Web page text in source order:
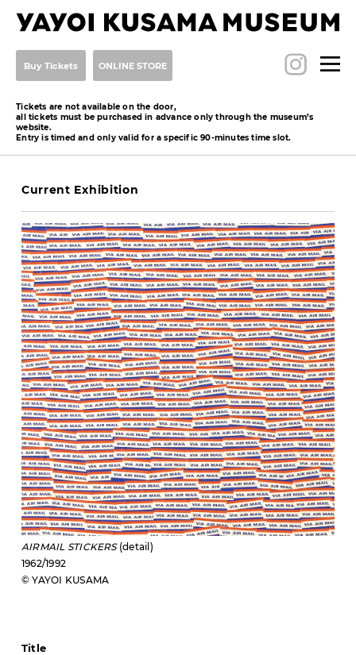
Buy Tickets ONLINE STORE
Tickets are not available on the door,
all tickets must be purchased in advance only through the museum’s
website.
Entry is timed and only valid for a specific 90-minutes time slot.
Current Exhibition
AIRMAIL STICKERS(detail)
1962/1992
© YAYOI KUSAMA
Title